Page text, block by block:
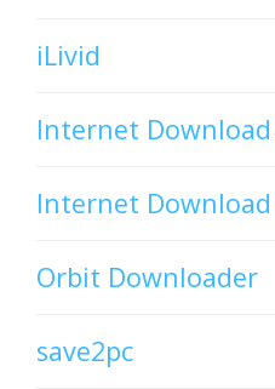
iLivid
Internet
Internet
Orbit Downloader
save2pc